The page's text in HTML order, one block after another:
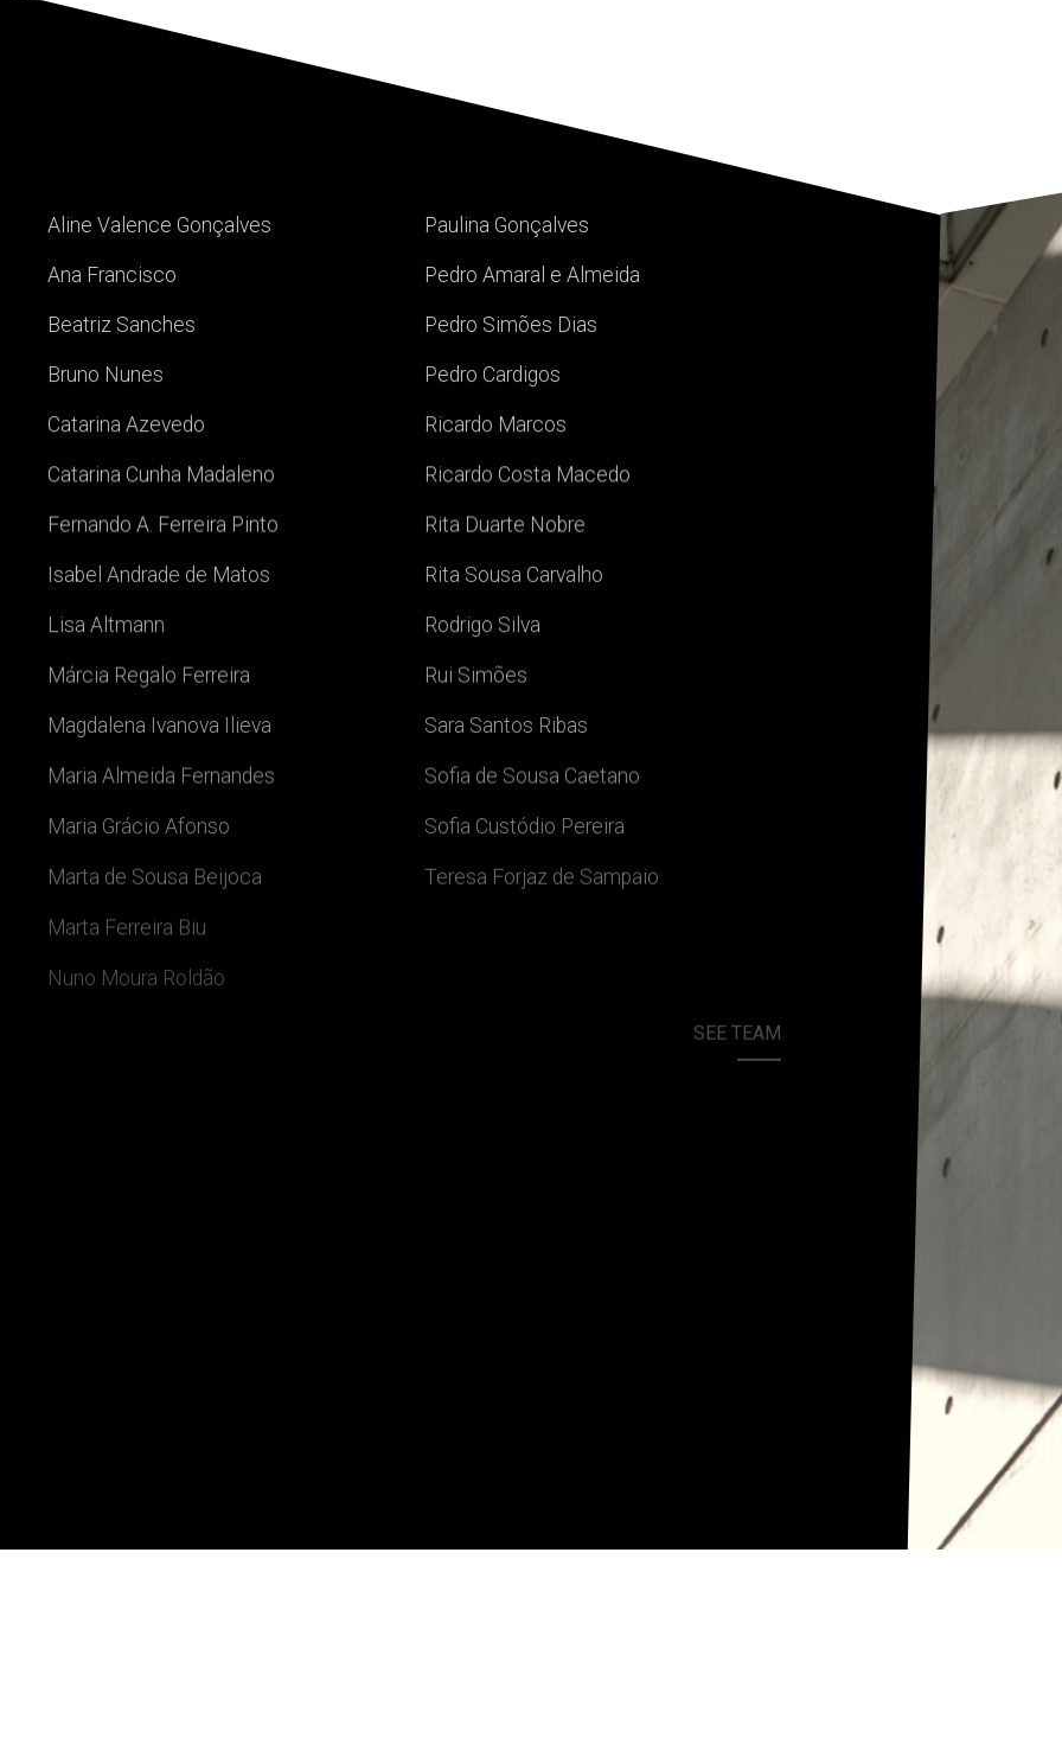
Aline Valence Gonçalves
Ana Francisco
Beatriz Sanches
Bruno Nunes
Catarina Azevedo
Catarina Cunha Madaleno
Fernando A. Ferreira Pinto
Isabel Andrade de Matos
Lisa Altmann
Márcia Regalo Ferreira
Magdalena Ivanova Ilieva
Maria Almeida Fernandes
Maria Grácio Afonso
Marta de Sousa Beijoca
Marta Ferreira Biu
Nuno Moura Roldão
Paulina Gonçalves
Pedro Amaral e Almeida
Pedro Simões Dias
Pedro Cardigos
Ricardo Marcos
Ricardo Costa Macedo
Rita Duarte Nobre
Rita Sousa Carvalho
Rodrigo Silva
Rui Simões
Sara Santos Ribas
Sofia de Sousa Caetano
Sofia Custódio Pereira
Teresa Forjaz de Sampaio
SEE TEAM